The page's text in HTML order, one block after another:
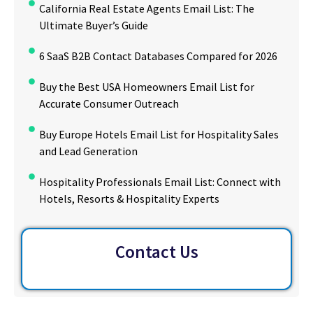
California Real Estate Agents Email List: The
Ultimate Buyer’s Guide
6 SaaS B2B Contact Databases Compared for 2026
Buy the Best USA Homeowners Email List for
Accurate Consumer Outreach
Buy Europe Hotels Email List for Hospitality Sales
and Lead Generation
Hospitality Professionals Email List: Connect with
Hotels, Resorts & Hospitality Experts
Contact Us